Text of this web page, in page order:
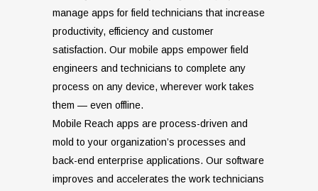
manage apps for field technicians that increase
productivity, efficiency and customer
satisfaction. Our mobile apps empower field
engineers and technicians to complete any
process on any device, wherever work takes
them — even offline.
Mobile Reach apps are process-driven and
mold to your organization’s processes and
back-end enterprise applications. Our software
improves and accelerates the work technicians